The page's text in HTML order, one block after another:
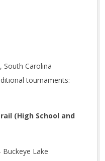
South Carolina
tournaments:
(High School and
Buckeye Lake